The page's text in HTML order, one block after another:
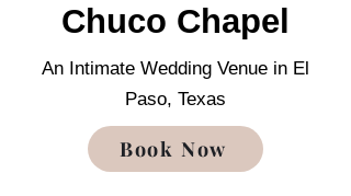
Chuco Chapel
An Intimate Wedding Venue in El
Paso, Texas
Book Now